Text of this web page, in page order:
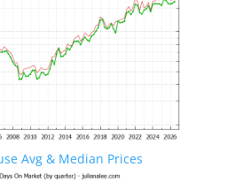
Avg & Median Prices